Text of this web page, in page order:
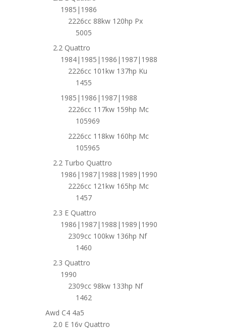
1985|1986
2226cc 88kw 120hp Px
5005
2.2 Quattro
1984|1985|1986|1987|1988
2226cc 101kw 137hp Ku
1455
1985|1986|1987|1988
2226cc 117kw 159hp Mc
105969
2226cc 118kw 160hp Mc
105965
2.2 Turbo Quattro
1986|1987|1988|1989|1990
2226cc 121kw 165hp Mc
1457
2.3 E Quattro
1986|1987|1988|1989|1990
2309cc 100kw 136hp Nf
1460
2.3 Quattro
1990
2309cc 98kw 133hp Nf
1462
Awd C4 4a5
2.0 E 16v Quattro